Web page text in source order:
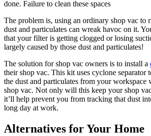
done. Failure to clean these spaces
The problem is, using an ordinary shop vac to
dust and particulates can wreak havoc on it.
that your filter is getting clogged or losing
largely caused by those dust and particulates!
The solution for shop vac owners is to install a
their shop vac. This kit uses cyclone separator
the dust and particulates from your workspace
shop vac. Not only will this keep your shop
it’ll help prevent you from tracking that dust
long day at work.
Alternatives for Your Home